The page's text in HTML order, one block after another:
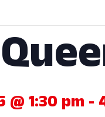
@ 1:30 pm -